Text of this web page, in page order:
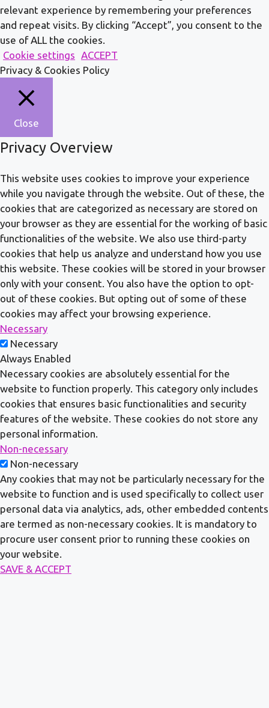
relevant experience by remembering your preferences
and repeat visits. By clicking “Accept”, you consent to the
use of ALL the cookies.
Cookie settings ACCEPT
Privacy & Cookies Policy
Close
Privacy Overview
This website uses cookies to improve your experience
while you navigate through the website. Out of these, the
cookies that are categorized as necessary are stored on
your browser as they are essential for the working of basic
functionalities of the website. We also use third-party
cookies that help us analyze and understand how you use
this website. These cookies will be stored in your browser
only with your consent. You also have the option to opt-
out of these cookies. But opting out of some of these
cookies may affect your browsing experience.
Necessary
Necessary
Always Enabled
Necessary cookies are absolutely essential for the
website to function properly. This category only includes
cookies that ensures basic functionalities and security
features of the website. These cookies do not store any
personal information.
Non-necessary
Non-necessary
Any cookies that may not be particularly necessary for the
website to function and is used specifically to collect user
personal data via analytics, ads, other embedded contents
are termed as non-necessary cookies. It is mandatory to
procure user consent prior to running these cookies on
your website.
SAVE & ACCEPT